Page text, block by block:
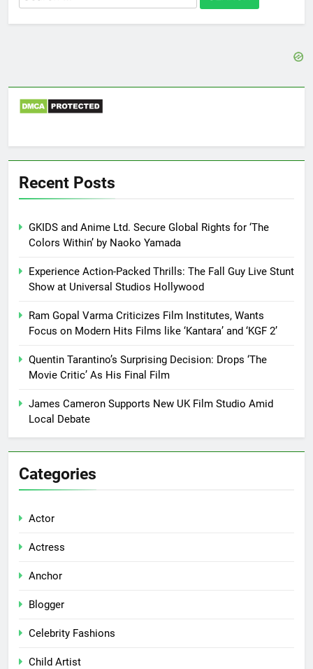
for:
Recent Posts
GKIDS and Anime Ltd. Secure Global Rights for ‘The
Colors Within’ by Naoko Yamada
Experience Action-Packed Thrills: The Fall Guy Live Stunt
Show at Universal Studios Hollywood
Ram Gopal Varma Criticizes Film Institutes, Wants
Focus on Modern Hits Films like ‘Kantara’ and ‘KGF 2’
Quentin Tarantino’s Surprising Decision: Drops ‘The
Movie Critic’ As His Final Film
James Cameron Supports New UK Film Studio Amid
Local Debate
Categories
Actor
Actress
Anchor
Blogger
Celebrity Fashions
Child Artist